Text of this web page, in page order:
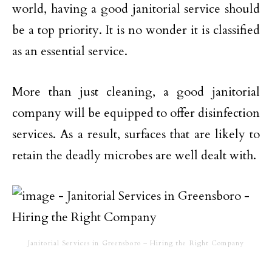
world, having a good janitorial service should
be a top priority. It is no wonder it is classified
as an essential service.
More than just cleaning, a good janitorial
company will be equipped to offer disinfection
services. As a result, surfaces that are likely to
retain the deadly microbes are well dealt with.
Janitorial Services in Greensboro – Hiring the Right Company